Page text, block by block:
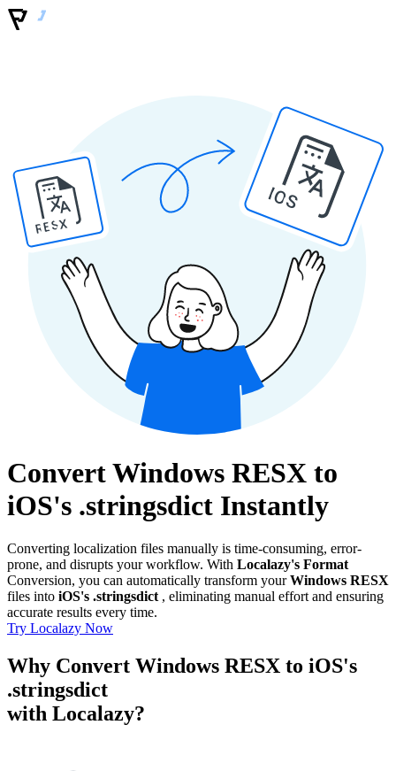
RESX
IOS
Convert Windows RESX to
iOS's .stringsdict Instantly
Converting localization files manually is time-consuming, error-
prone, and disrupts your workflow. With Localazy's Format
Conversion, you can automatically transform yourWindows RESX
files into iOS's .stringsdict, eliminating manual effort and ensuring
accurate results every time.
Try Localazy Now
Why Convert Windows RESX to iOS's
.stringsdict
with Localazy?